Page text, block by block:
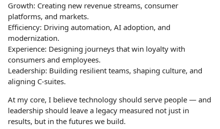
Growth: Creating new revenue streams, consumer
platforms, and markets.
Efficiency: Driving automation, AI adoption, and
modernization.
Experience: Designing journeys that win loyalty with
consumers and employees.
Leadership: Building resilient teams, shaping culture, and
aligning C-suites.
At my core, I believe technology should serve people — and
leadership should leave a legacy measured not just in
results, but in the futures we build.